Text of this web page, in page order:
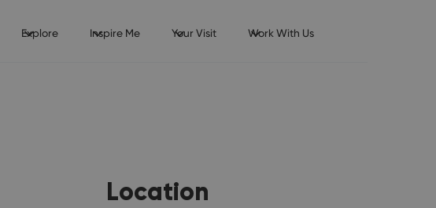
Explore Inspire Me Your Visit Work With Us
Location